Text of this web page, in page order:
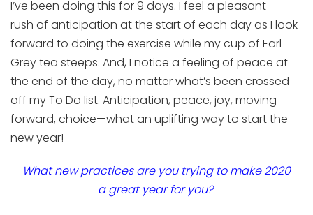
I’ve been doing this for9 days. I feel a pleasant
rush of anticipation at the start of each day as I look
forward to doing the exercise while mycup of Earl
Grey tea steeps. And, I notice a feeling of peace at
the end of the day, no matter what’s been crossed
off my To Do list. Anticipation, peace, joy, moving
forward, choice—what an uplifting way to start the
new year!
What new practicesare you trying tomake 2020
agreatyear for you?